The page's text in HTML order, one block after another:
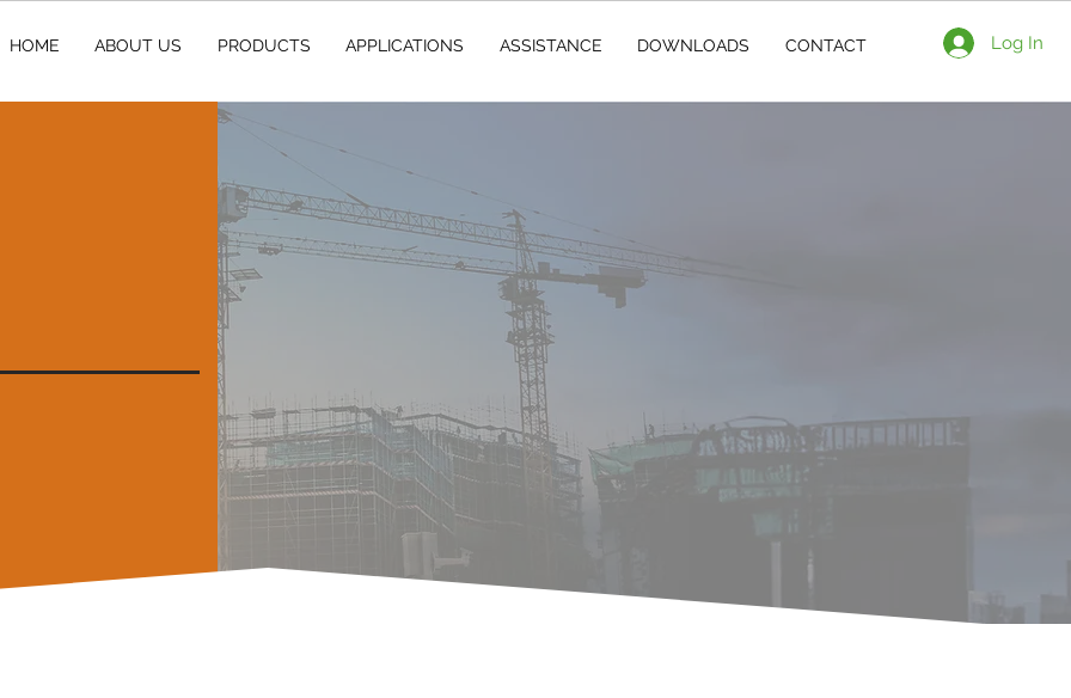
HOME ABOUT US PRODUCTS APPLICATIONS ASSISTANCE DOWNLOADS CONTACT Log In